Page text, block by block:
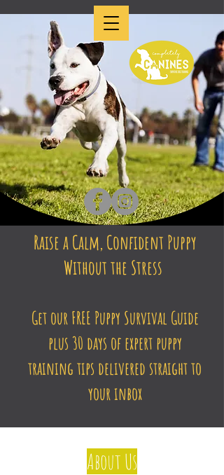
Raise a Calm, Confident Puppy
Without the Stress
Get our FREE Puppy Survival Guide
plus 30 days of expert puppy
training tips delivered straight to
your inbox
About Us